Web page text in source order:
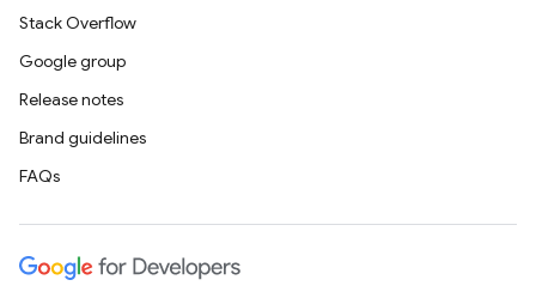
Stack Overflow
Google group
Release notes
Brand guidelines
FAQs